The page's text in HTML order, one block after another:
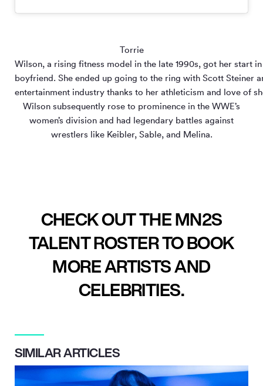
Torrie
Wilson, a rising fitness model in the late 1990s, got her start
boyfriend. She ended up going to the ring with Scott Steiner
entertainment industry thanks to her athleticism and love of
Wilson subsequently rose to prominence in the WWE’s
women’s division and had legendary battles against
wrestlers like Keibler, Sable, and Melina.
CHECK OUT THE MN2S
TALENT ROSTER TO BOOK
MORE ARTISTS AND
CELEBRITIES.
SIMILAR ARTICLES